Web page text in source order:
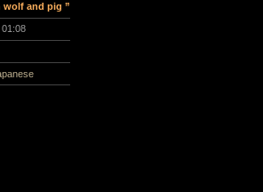
and pig ”
01:08